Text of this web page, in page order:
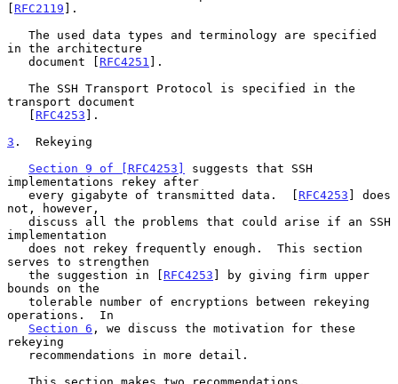
[ RFC2119 ].
in the architecture
   document [
RFC4251 ].
transport document
   [
RFC4253 ].
3 .  Rekeying
Section 9 of [RFC4253]
suggests that SSH
implementations rekey after
   every gigabyte of transmitted data.  [
RFC4253 ] does
not, however,
implementation
serves to strengthen
   the suggestion in [
RFC4253 ] by giving firm upper
bounds on the
operations.  In
Section 6 , we discuss the motivation for these
rekeying